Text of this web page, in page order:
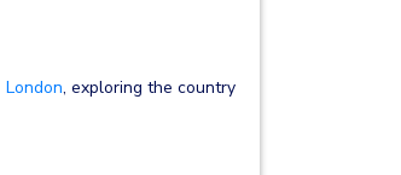
London, exploring the country